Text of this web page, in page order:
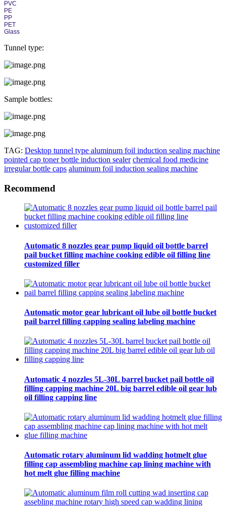
PVC
PE
PP
PET
Glass
Tunnel type:
Sample bottles:
TAG: Desktop tunnel type aluminum foil induction sealing machine
pointed cap toner bottle induction sealer chemical food medicine
irregular bottle caps aluminum foil induction sealing machine
Recommend
Automatic 8 nozzles gear pump liquid oil bottle barrel
pail bucket filling machine cooking edible oil filling line
customized filler
Automatic motor gear lubricant oil lube oil bottle bucket
pail barrel filling capping sealing labeling machine
Automatic 4 nozzles 5L-30L barrel bucket pail bottle oil
filling capping machine 20L big barrel edible oil gear lub
oil filling capping line
Automatic rotary aluminum lid wadding hotmelt glue
filling cap assembling machine cap lining machine with
hot melt glue filling machine